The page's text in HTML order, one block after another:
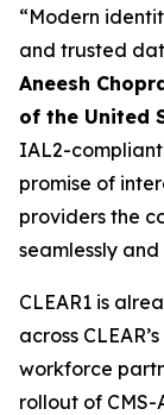
“Modern
and trusted
Aneesh
of the United
IAL2-
promise of
providers the
seamlessly and
CLEAR1 is
across
workforce
rollout of